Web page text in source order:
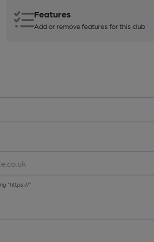
Features
Add or remove features for this club
"https://"